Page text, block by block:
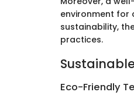
environment for
sustainability,
practices.
Eco-Friendly